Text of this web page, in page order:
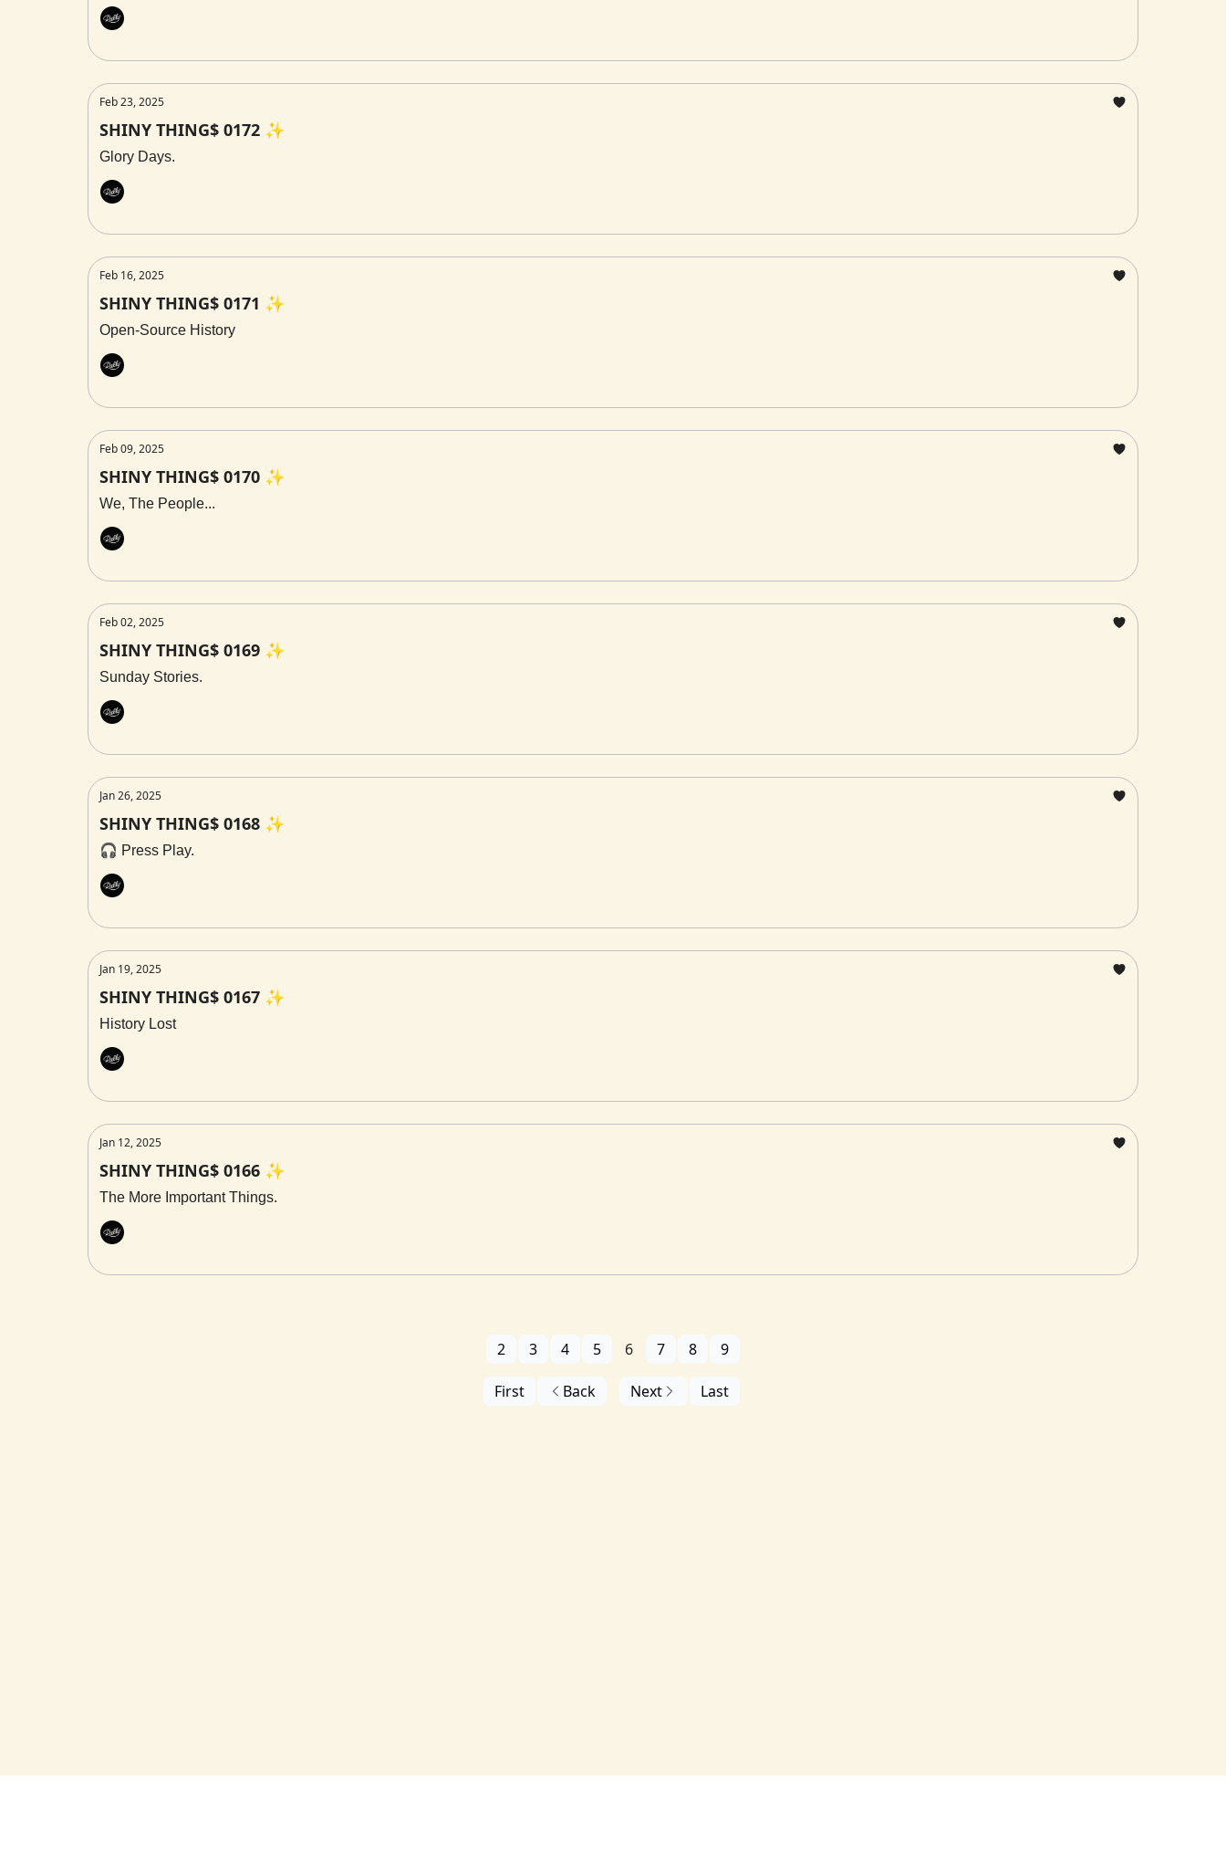
Feb 23, 2025
SHINY THING$ 0172 ✨
Glory Days.
Feb 16, 2025
SHINY THING$ 0171 ✨
Open-Source History
Feb 09, 2025
SHINY THING$ 0170 ✨
We, The People...
Feb 02, 2025
SHINY THING$ 0169 ✨
Sunday Stories.
Jan 26, 2025
SHINY THING$ 0168 ✨
🎧 Press Play.
Jan 19, 2025
SHINY THING$ 0167 ✨
History Lost
Jan 12, 2025
SHINY THING$ 0166 ✨
The More Important Things.
First Back
2 3 4 5 6 7 8 9
Next Last